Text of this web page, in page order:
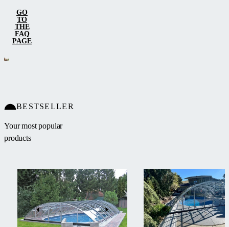
GO
TO
THE
FAQ
PAGE
BESTSELLER
Your most popular
products